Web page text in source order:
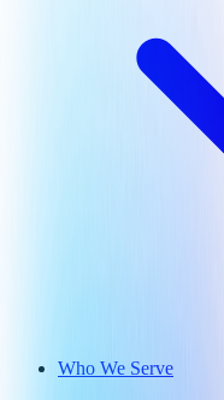
Who We Serve